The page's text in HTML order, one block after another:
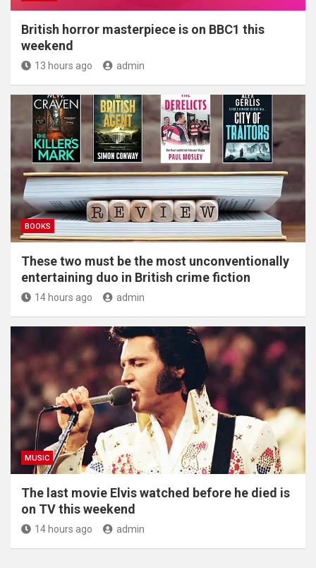
British horror masterpiece is on BBC1 this
weekend
13 hours ago admin
BOOKS
These two must be the most unconventionally
entertaining duo in British crime fiction
14 hours ago admin
MUSIC
The last movie Elvis watched before he died is
on TV this weekend
14 hours ago admin